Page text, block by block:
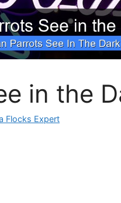
in the
Flocks Expert